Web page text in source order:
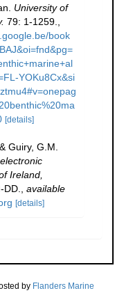
University of
79: 1-1259.
book
YOKu8Cx&si
[details]
Guiry, G.M.
Ireland,
available
[details]
by Flanders Marine